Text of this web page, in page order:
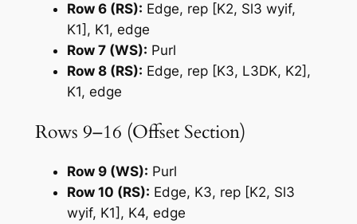
Row 6 (RS): Edge, rep [K2, Sl3 wyif,
K1], K1, edge
Row 7 (WS): Purl
Row 8 (RS): Edge, rep [K3, L3DK, K2],
K1, edge
Rows 9–16 (Offset Section)
Row 9 (WS): Purl
Row 10 (RS): Edge, K3, rep [K2, Sl3
wyif, K1], K4, edge